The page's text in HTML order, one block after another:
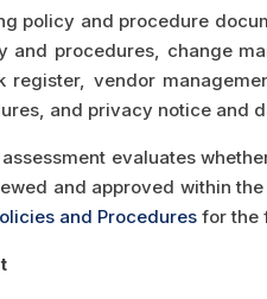
policy and procedure
and procedures, change
register, vendor
and privacy notice and
evaluates
and approved within
and Procedures for the